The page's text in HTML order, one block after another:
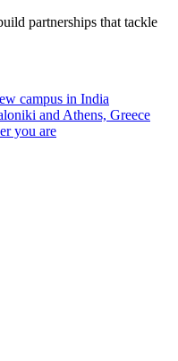
partnerships that tackle
campus in India
and Athens, Greece
you are